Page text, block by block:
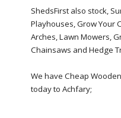
ShedsFirst also stock,
Playhouses, Grow Your
Arches, Lawn Mowers,
Chainsaws and Hedge
We have Cheap
today to Achfary;